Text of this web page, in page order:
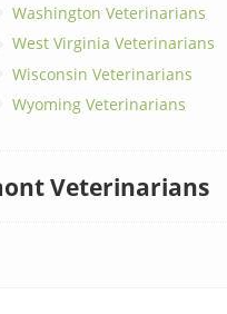
Washington Veterinarians
West Virginia Veterinarians
Wisconsin Veterinarians
Wyoming Veterinarians
Veterinarians